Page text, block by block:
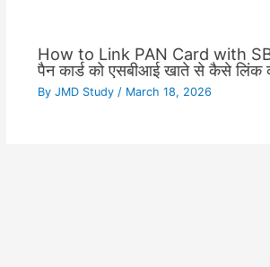
How to Link PAN Card with
पैन कार्ड को एसबीआई खाते से कैसे लिंक
By JMD Study / March 18, 2026